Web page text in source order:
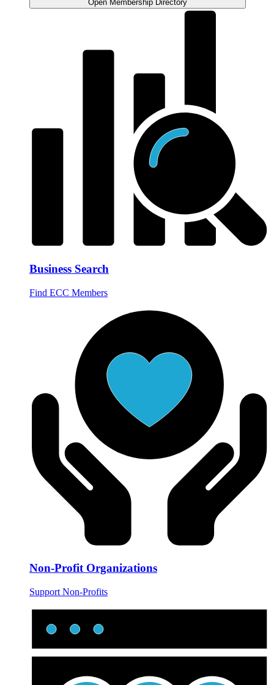
Open Membership Directory
Business Search
Find ECC Members
Non-Profit Organizations
Support Non-Profits